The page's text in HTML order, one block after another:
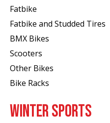
Fatbike
Fatbike and Studded Tires
BMX Bikes
Scooters
Other Bikes
Bike Racks
WINTER SPORTS